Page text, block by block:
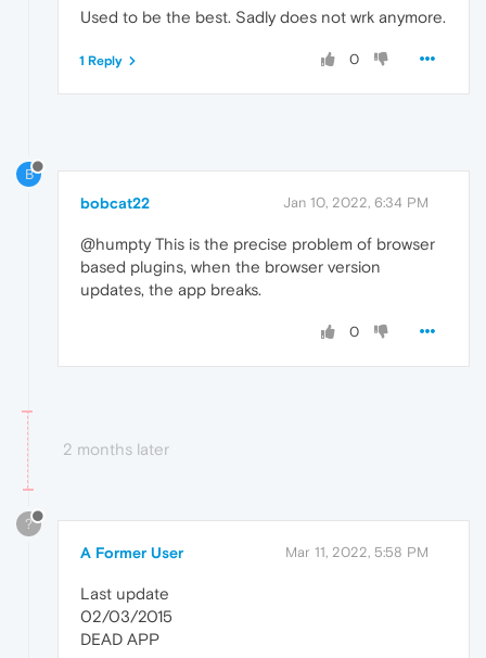
Used to be the best. Sadly does not wrk anymore.
0
1 Reply
B
bobcat22 Jan 10, 2022, 6:34 PM
@humpty This is the precise problem of browser
based plugins, when the browser version
updates, the app breaks.
0
2 months later
?
A Former User Mar 11, 2022, 5:58 PM
Last update
02/03/2015
DEAD APP